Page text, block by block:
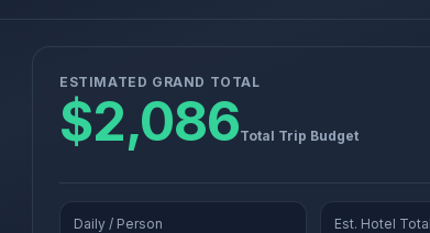
ESTIMATED GRAND TOTAL
$2,086Total Trip Budget
Daily / Person Est. Hotel Total